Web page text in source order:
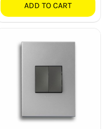
ADD TO CART